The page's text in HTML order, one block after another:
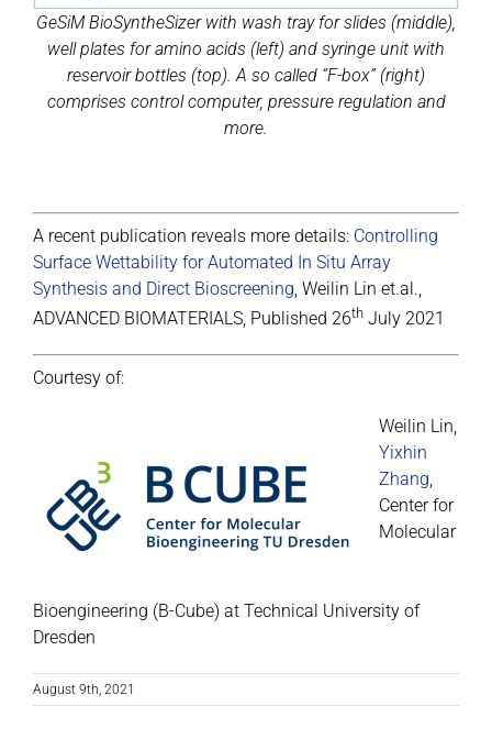
GeSiM BioSyntheSizer with wash tray for slides (middle),
well plates for amino acids (left) and syringe unit with
reservoir bottles (top). A so called “F-box” (right)
comprises control computer, pressure regulation and
more.
A recent publication reveals more details: Controlling
Surface Wettability for Automated In Situ Array
Synthesis and Direct Bioscreening , Weilin Lin et.al.,
ADVANCED BIOMATERIALS, Published 26th July 2021
Courtesy of:
Weilin Lin,
Yixhin
Zhang,
Center for
Molecular
Bioengineering (B-Cube) at Technical University of
Dresden
August 9th, 2021